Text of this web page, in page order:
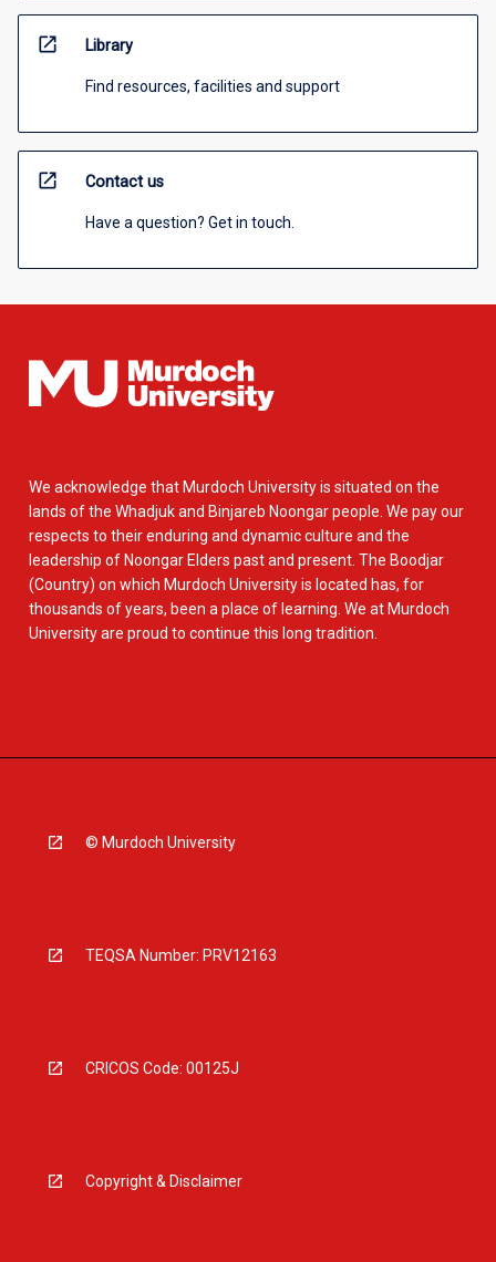
open_in_new Library
Find resources, facilities and support
open_in_new Contact us
Have a question? Get in touch.
We acknowledge that Murdoch University is situated on the
lands of the Whadjuk and Binjareb Noongar people. We pay our
respects to their enduring and dynamic culture and the
leadership of Noongar Elders past and present. The Boodjar
(Country) on which Murdoch University is located has, for
thousands of years, been a place of learning. We at Murdoch
University are proud to continue this long tradition.
© Murdoch University
TEQSA Number: PRV12163
CRICOS Code: 00125J
Copyright & Disclaimer